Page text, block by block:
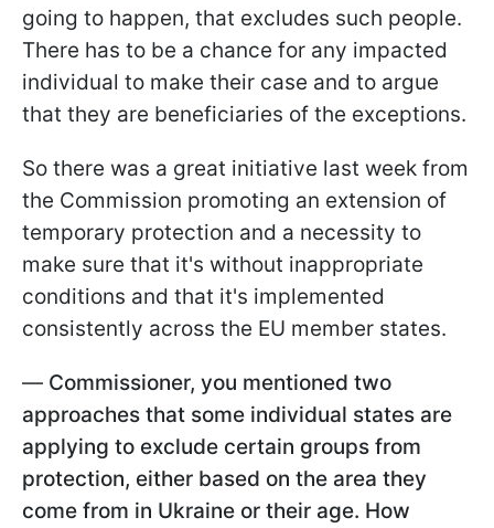
going to happen, that excludes such people.
There has to be a chance for any impacted
individual to make their case and to argue
that they are beneficiaries of the exceptions.
So there was a great initiative last week from
the Commission promoting an extension of
temporary protection and a necessity to
make sure that it's without inappropriate
conditions and that it's implemented
consistently across the EU member states.
— Commissioner, you mentioned two
approaches that some individual states are
applying to exclude certain groups from
protection, either based on the area they
come from in Ukraine or their age. How